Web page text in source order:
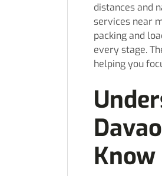
distances and
services near
packing and
every stage.
helping you
Know